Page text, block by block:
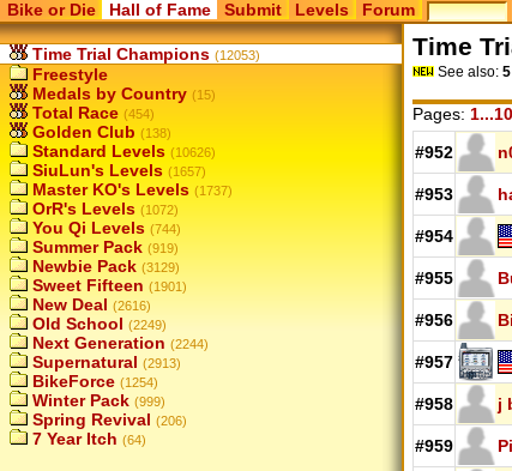
Bike or Die Hall of Fame Submit Levels Forum
Time Trial Champions (12053)
Freestyle
Medals by Country (15)
Total Race (454)
Golden Club (138)
Standard Levels (10626)
SiuLun's Levels (1657)
Master KO's Levels (1737)
OrR's Levels (1072)
You Qi Levels (744)
Summer Pack (919)
Newbie Pack (3129)
Sweet Fifteen (1901)
New Deal (2616)
Old School (2249)
Next Generation (2244)
Supernatural (2913)
BikeForce (1254)
Winter Pack (999)
Spring Revival (206)
7 Year Itch (64)
Time
See also:
Pages: 1...10
#952
#953
#954
#955
#956
#957
#958
j
#959